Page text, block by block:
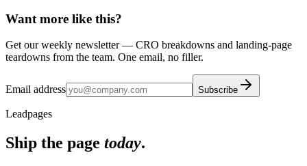
Want more like this?
Get our weekly newsletter — CRO breakdowns and landing-page
teardowns from the team. One email, no filler.
Email address Subscribe
Leadpages
Ship the page today.